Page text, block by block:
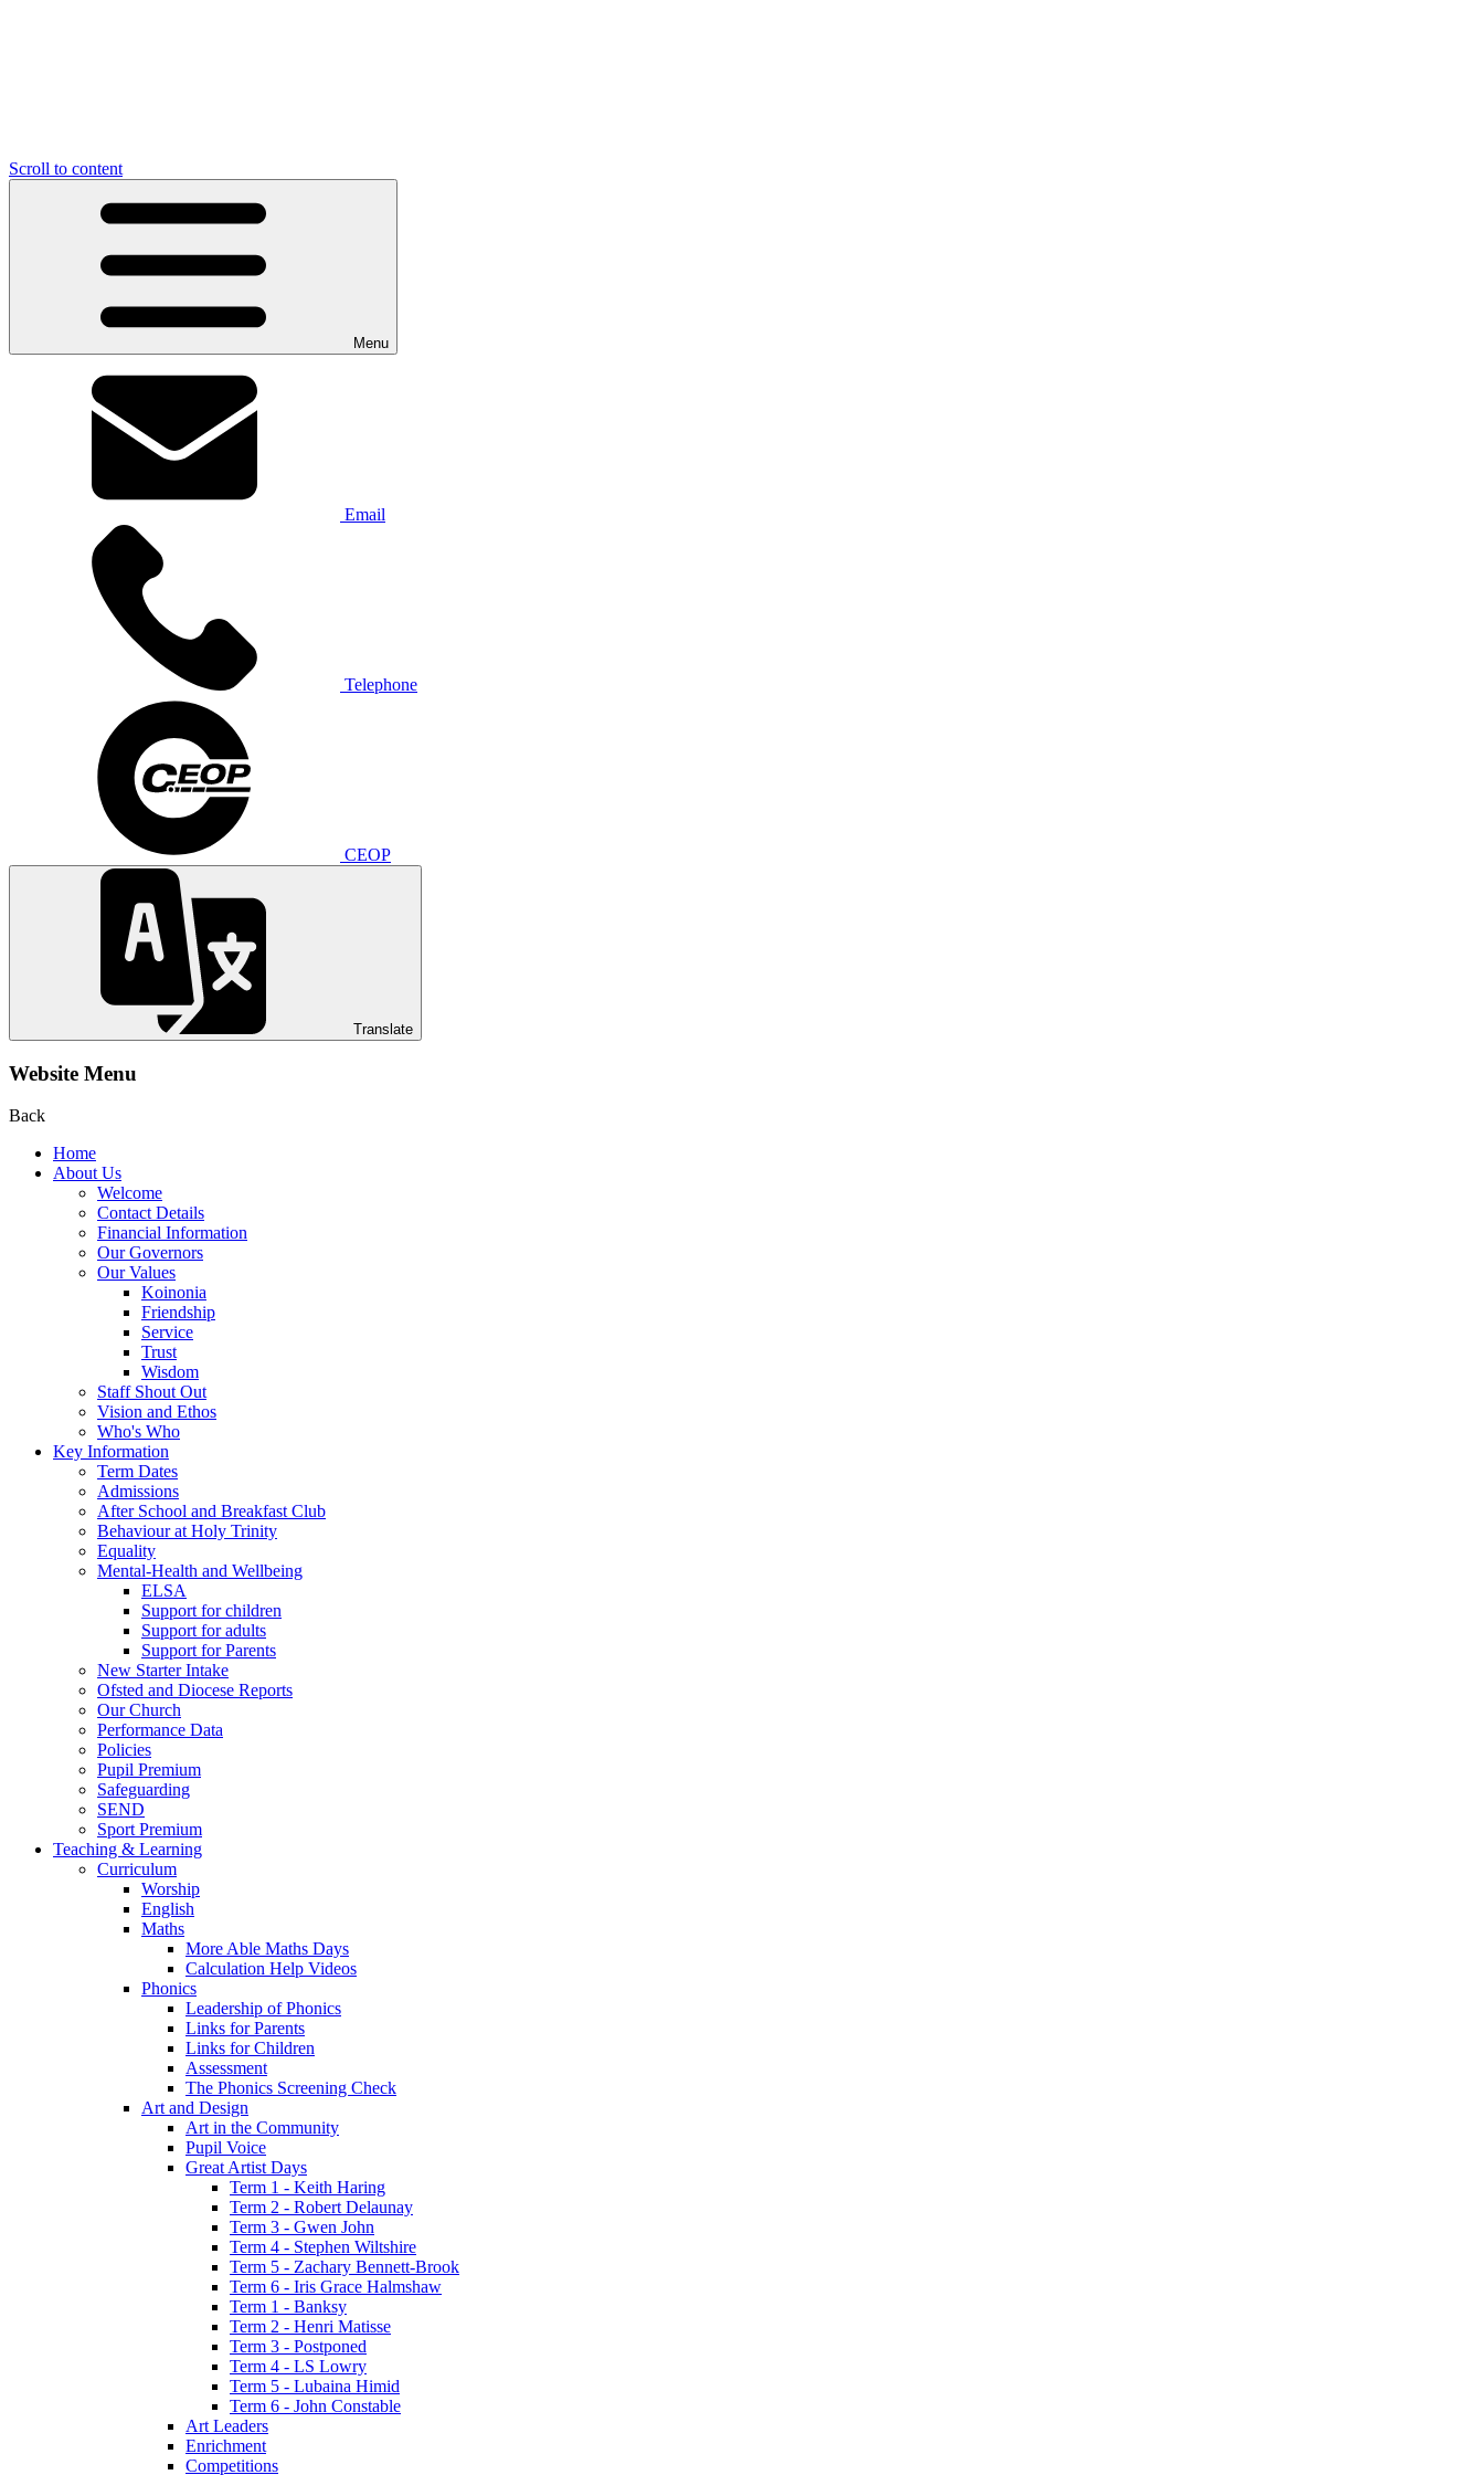
Scroll to content
Menu
Email
Telephone
CEOP
Translate
Website Menu
Back
Home
About Us
Welcome
Contact Details
Financial Information
Our Governors
Our Values
Koinonia
Friendship
Service
Trust
Wisdom
Staff Shout Out
Vision and Ethos
Who's Who
Key Information
Term Dates
Admissions
After School and Breakfast Club
Behaviour at Holy Trinity
Equality
Mental-Health and Wellbeing
ELSA
Support for children
Support for adults
Support for Parents
New Starter Intake
Ofsted and Diocese Reports
Our Church
Performance Data
Policies
Pupil Premium
Safeguarding
SEND
Sport Premium
Teaching & Learning
Curriculum
Worship
English
Maths
More Able Maths Days
Calculation Help Videos
Phonics
Leadership of Phonics
Links for Parents
Links for Children
Assessment
The Phonics Screening Check
Art and Design
Art in the Community
Pupil Voice
Great Artist Days
Term 1 - Keith Haring
Term 2 - Robert Delaunay
Term 3 - Gwen John
Term 4 - Stephen Wiltshire
Term 5 - Zachary Bennett-Brook
Term 6 - Iris Grace Halmshaw
Term 1 - Banksy
Term 2 - Henri Matisse
Term 3 - Postponed
Term 4 - LS Lowry
Term 5 - Lubaina Himid
Term 6 - John Constable
Art Leaders
Enrichment
Competitions